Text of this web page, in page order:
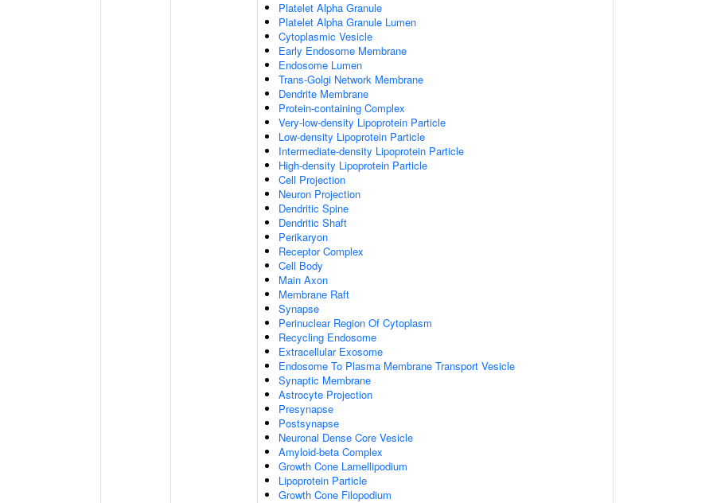
Platelet Alpha Granule
Platelet Alpha Granule Lumen
Cytoplasmic Vesicle
Early Endosome Membrane
Endosome Lumen
Trans-Golgi Network Membrane
Dendrite Membrane
Protein-containing Complex
Very-low-density Lipoprotein Particle
Low-density Lipoprotein Particle
Intermediate-density Lipoprotein Particle
High-density Lipoprotein Particle
Cell Projection
Neuron Projection
Dendritic Spine
Dendritic Shaft
Perikaryon
Receptor Complex
Cell Body
Main Axon
Membrane Raft
Synapse
Perinuclear Region Of Cytoplasm
Recycling Endosome
Extracellular Exosome
Endosome To Plasma Membrane Transport Vesicle
Synaptic Membrane
Astrocyte Projection
Presynapse
Postsynapse
Neuronal Dense Core Vesicle
Amyloid-beta Complex
Growth Cone Lamellipodium
Lipoprotein Particle
Growth Cone Filopodium